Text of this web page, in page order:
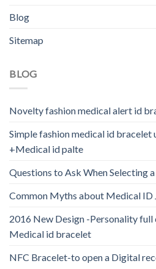
Blog
Sitemap
BLOG
Novelty fashion medical alert id
Simple fashion medical id bracelet
+Medical id palte
Questions to Ask When Selecting
Common Myths about Medical ID
2016 New Design -Personality full
Medical id bracelet
NFC Bracelet-to open a Digital